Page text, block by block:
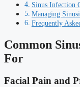
Sinus Infection
Managing
Frequently
Common
For
Facial Pain and